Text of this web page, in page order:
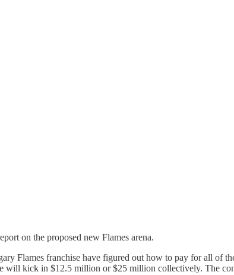
on the proposed new Flames arena.
Flames franchise have figured out how to pay for all of
will kick in $12.5 million or $25 million collectively. The